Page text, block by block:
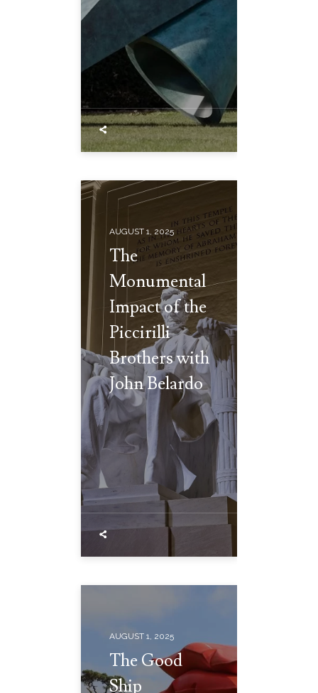
AUGUST 1, 2025
The
Monumental
Impact of the
Piccirilli
Brothers with
John Belardo
AUGUST 1, 2025
The Good
Ship